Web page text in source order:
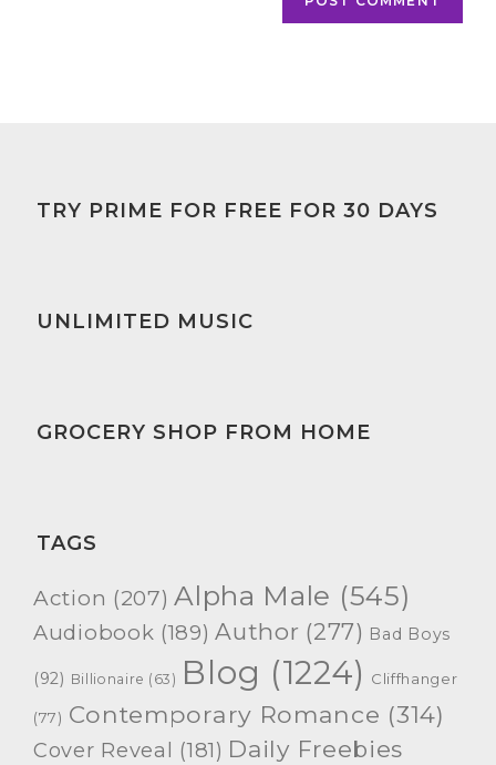
TRY PRIME FOR FREE FOR 30 DAYS
UNLIMITED MUSIC
GROCERY SHOP FROM HOME
TAGS
Action (207) Alpha Male (545)
Audiobook (189) Author (277) Bad Boys
(92) Billionaire (63) Blog (1224) Cliffhanger
(77) Contemporary Romance (314)
Cover Reveal (181) Daily Freebies